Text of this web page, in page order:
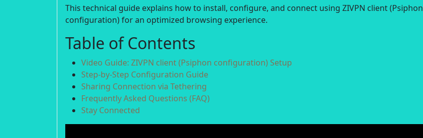
This technical guide explains how to install, configure, and connect using ZIVPN client (Psiphon
configuration) for an optimized browsing experience.
Table of Contents
Video Guide: ZIVPN client (Psiphon configuration) Setup
Step-by-Step Configuration Guide
Sharing Connection via Tethering
Frequently Asked Questions (FAQ)
Stay Connected